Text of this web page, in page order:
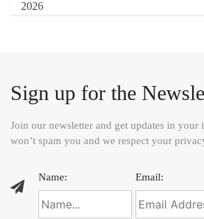
Sign up for the
Join our newsletter and get updates in your
won’t spam you and we respect your
Name: Email: